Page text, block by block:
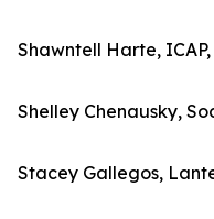
Shawntell Harte, ICAP,
Shelley Chenausky,
Stacey Gallegos,